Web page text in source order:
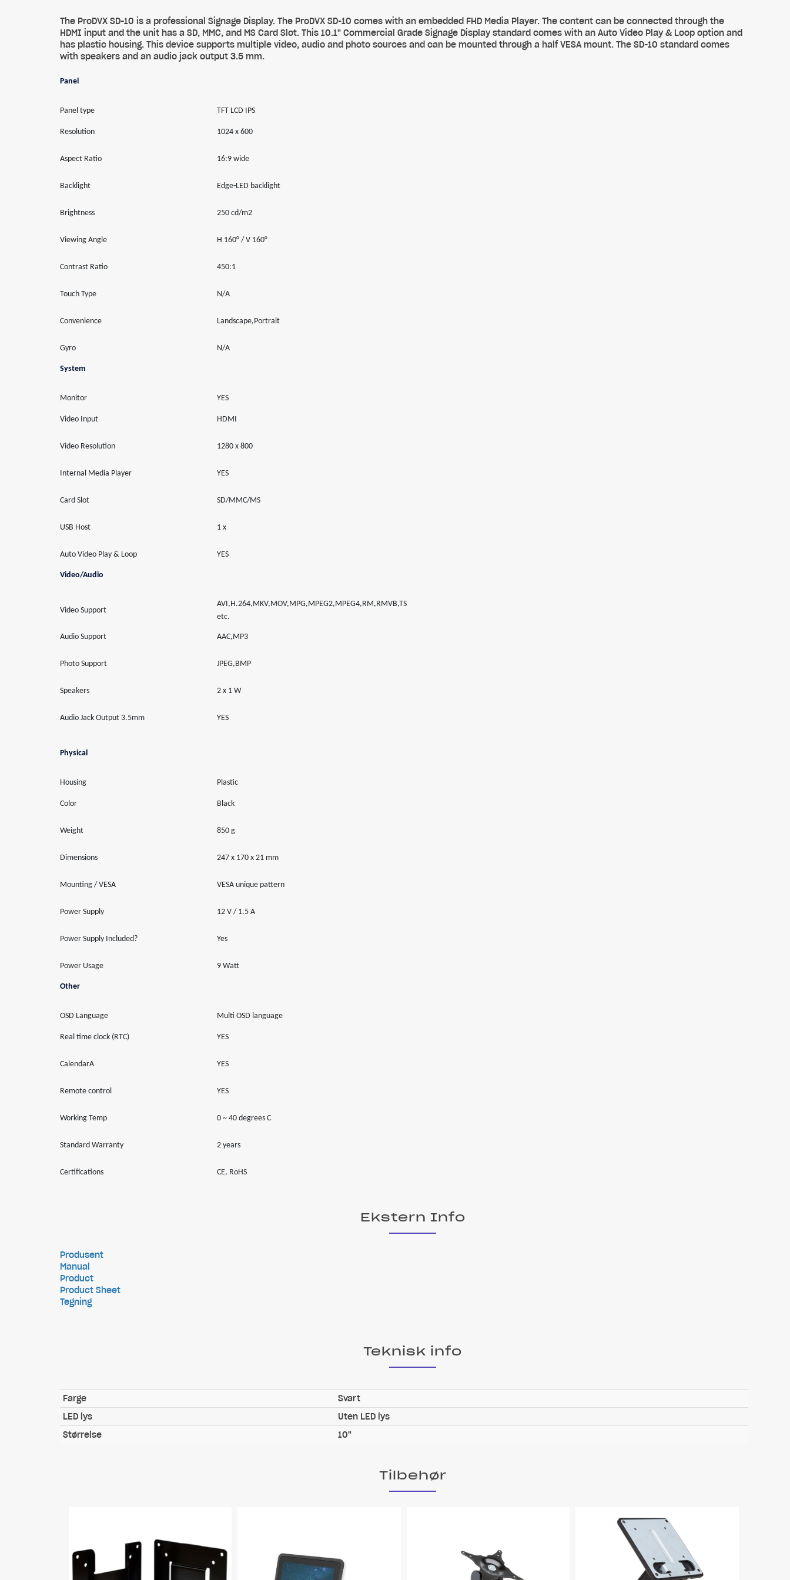
The ProDVX SD-10 is a professional Signage Display. The ProDVX SD-10 comes with an embedded FHD Media Player. The content can be connected through the
HDMI input and the unit has a SD, MMC, and MS Card Slot. This 10.1" Commercial Grade Signage Display standard comes with an Auto Video Play & Loop option and
has plastic housing. This device supports multiple video, audio and photo sources and can be mounted through a half VESA mount. The SD-10 standard comes
with speakers and an audio jack output 3.5 mm.
Panel
Panel type TFT LCD IPS
Resolution 1024 x 600
Aspect Ratio 16:9 wide
Backlight Edge-LED backlight
Brightness 250 cd/m2
Viewing Angle H 160° / V 160°
Contrast Ratio 450:1
Touch Type N/A
Convenience Landscape,Portrait
Gyro N/A
System
Monitor YES
Video Input HDMI
Video Resolution 1280 x 800
Internal Media Player YES
Card Slot SD/MMC/MS
USB Host 1 x
Auto Video Play & Loop YES
Video/Audio
Video Support
AVI,H.264,MKV,MOV,MPG,MPEG2,MPEG4,RM,RMVB,TS
etc.
Audio Support AAC,MP3
Photo Support JPEG,BMP
Speakers 2 x 1 W
Audio Jack Output 3.5mm YES
Physical
Housing Plastic
Color Black
Weight 850 g
Dimensions 247 x 170 x 21 mm
Mounting / VESA VESA unique pattern
Power Supply 12 V / 1.5 A
Power Supply Included? Yes
Power Usage 9 Watt
Other
OSD Language Multi OSD language
Real time clock (RTC) YES
CalendarA YES
Remote control YES
Working Temp 0 ~ 40 degrees C
Standard Warranty 2 years
Certifications CE, RoHS
Ekstern Info
Produsent
Manual
Product
Product Sheet
Tegning
Teknisk info
Farge
Svart
LED lys
Uten LED lys
Størrelse
10"
Tilbehør